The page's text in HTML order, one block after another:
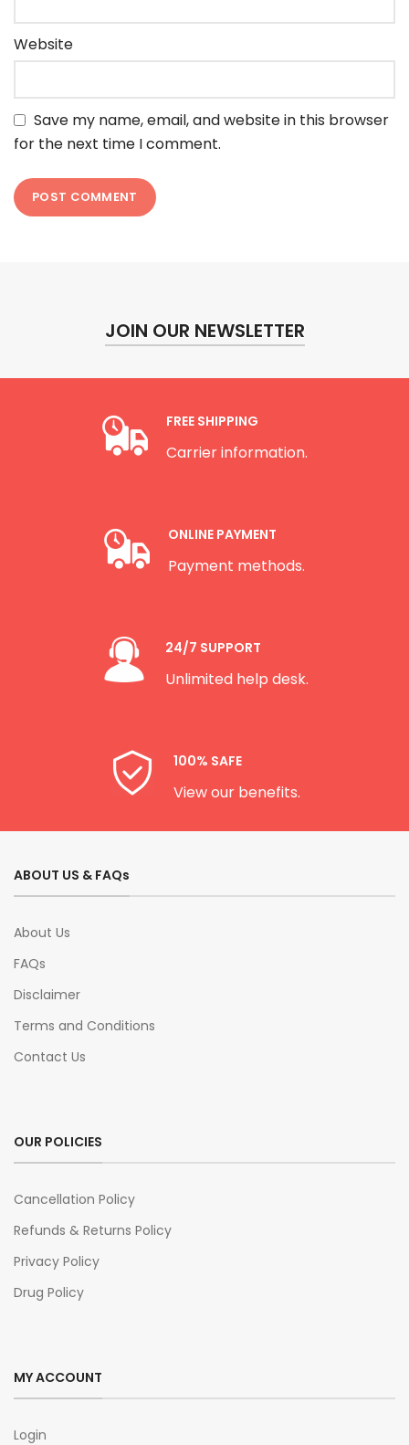
Website
Save my name, email, and website in this browser
for the next time I comment.
JOIN OUR NEWSLETTER
FREE SHIPPING
Carrier information.
ONLINE PAYMENT
Payment methods.
24/7 SUPPORT
Unlimited help desk.
100% SAFE
View our benefits.
ABOUT US & FAQs
About Us
FAQs
Disclaimer
Terms and Conditions
Contact Us
OUR POLICIES
Cancellation Policy
Refunds & Returns Policy
Privacy Policy
Drug Policy
MY ACCOUNT
Login